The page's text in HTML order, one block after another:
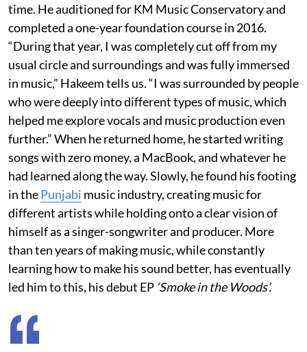
time. He auditioned for KM Music Conservatory and
completed a one-year foundation course in 2016.
“During that year, I was completely cut off from my
usual circle and surroundings and was fully immersed
in music,” Hakeem tells us. “I was surrounded by people
who were deeply into different types of music, which
helped me explore vocals and music production even
further.” When he returned home, he started writing
songs with zero money, a MacBook, and whatever he
had learned along the way. Slowly, he found his footing
in thePunjabi music industry, creating music for
different artists while holding onto a clear vision of
himself as a singer-songwriter and producer. More
than ten years of making music, while constantly
learning how to make his sound better, has eventually
led him to this, his debut EP ‘Smoke in the Woods’.